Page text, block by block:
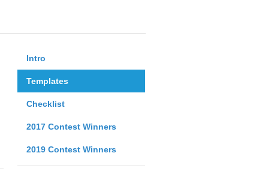
Intro
Templates
Checklist
2017 Contest Winners
2019 Contest Winners